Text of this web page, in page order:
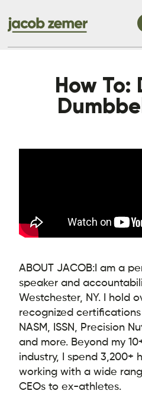
How To:
ABOUT JACOB:I am a
speaker and
Westchester, NY. I hold
recognized
NASM, ISSN, Precision
and more. Beyond my
industry, I spend 3,200+
working with a wide
CEOs to ex-athletes.